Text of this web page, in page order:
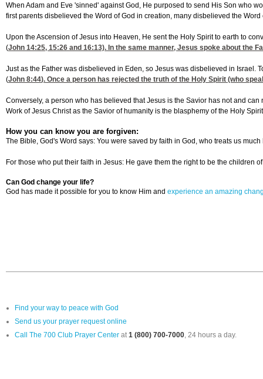
When Adam and Eve 'sinned' against God, He purposed to send His Son who
first parents disbelieved the Word of God in creation, many disbelieved the
Upon the Ascension of Jesus into Heaven, He sent the Holy Spirit to earth to
(John 14:25, 15:26 and 16:13). In the same manner, Jesus spoke about the
Just as the Father was disbelieved in Eden, so Jesus was disbelieved in Israel.
(John 8:44). Once a person has rejected the truth of the Holy Spirit (who
Conversely, a person who has believed that Jesus is the Savior has not and
Work of Jesus Christ as the Savior of humanity is the blasphemy of the Holy
How you can know you are forgiven:
The Bible, God's Word says: You were saved by faith in God, who treats us
For those who put their faith in Jesus: He gave them the right to be the children
Can God change your life?
God has made it possible for you to know Him and experience an amazing
Find your way to peace with God
Send us your prayer request online
Call The 700 Club Prayer Center at 1 (800) 700-7000 , 24 hours a day.